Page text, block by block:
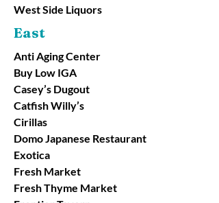
West Side Liquors
East
Anti Aging Center
Buy Low IGA
Casey’s Dugout
Catfish Willy’s
Cirillas
Domo Japanese Restaurant
Exotica
Fresh Market
Fresh Thyme Market